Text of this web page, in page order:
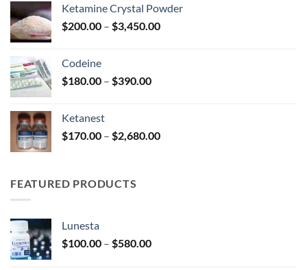
through
$240.00
Ketamine Crystal Powder
$200.00 – $3,450.00Price
Codeine
$180.00 – $390.00Price
$390.00
Ketanest
$170.00 – $2,680.00Price
FEATURED PRODUCTS
Lunesta
$100.00 – $580.00Price